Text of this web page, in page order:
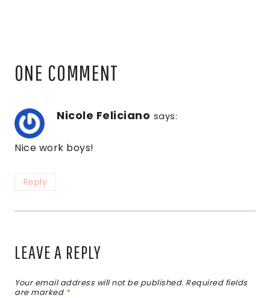
ONE COMMENT
Nicole Feliciano says:
Nice work boys!
Reply
LEAVE A REPLY
Your email address will not be published. Required fields
are marked *